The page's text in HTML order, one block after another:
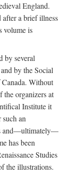
England.
after a brief illness
volume is
by several
by the Social
Without
the organizers at
Institute it
an
and—ultimately—
has been
Studies
the illustrations.